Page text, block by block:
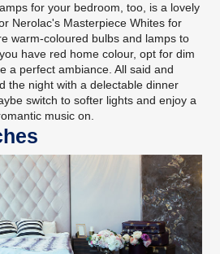
for your bedroom, too, is a lovely
Nerolac's Masterpiece Whites for
warm-coloured bulbs and lamps to
have red home colour, opt for dim
a perfect ambiance. All said and
the night with a delectable dinner
switch to softer lights and enjoy a
music on.